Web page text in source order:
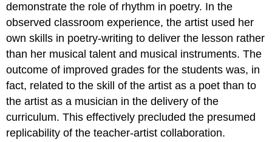
demonstrate the role of rhythm in poetry. In the
observed classroom experience, the artist used her
own skills in poetry-writing to deliver the lesson rather
than her musical talent and musical instruments. The
outcome of improved grades for the students was, in
fact, related to the skill of the artist as a poet than to
the artist as a musician in the delivery of the
curriculum. This effectively precluded the presumed
replicability of the teacher-artist collaboration.